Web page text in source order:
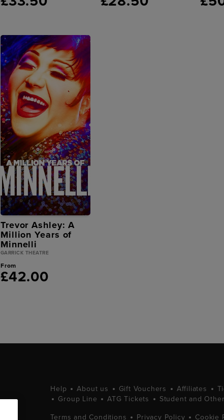
Trevor Ashley: A
Million Years of
Minnelli
GARRICK THEATRE
From
£42.00
Help About us Gift Vouchers Affiliates
Group Line
ATG Tickets Student and
Terms and Conditions Privacy Policy Cookie